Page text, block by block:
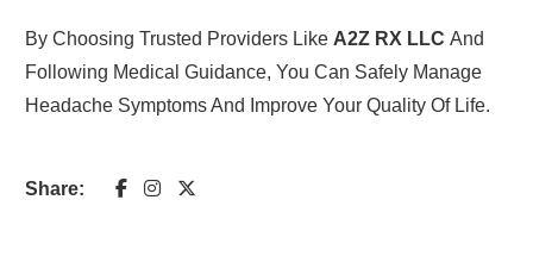
By Choosing Trusted Providers Like A2Z RX LLC And
Following Medical Guidance, You Can Safely Manage
Headache Symptoms And Improve Your Quality Of Life.
Share: